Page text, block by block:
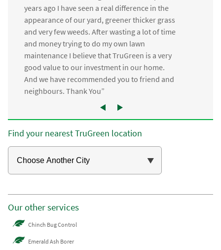
years ago I have seen a real difference in the
appearance of our yard, greener thicker grass
and very few weeds. After wasting a lot of time
and money trying to do my own lawn
maintenance I believe that TruGreen is a very
good value to our investment in our home.
And we have recommended you to friend and
neighbours. Thank You”
Find your nearest TruGreen location
Our other services
Chinch Bug Control
Emerald Ash Borer